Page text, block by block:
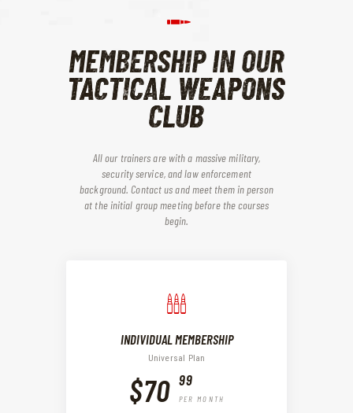
MEMBERSHIP IN OUR
TACTICAL WEAPONS
CLUB
All our trainers are with a massive military,
security service, and law enforcement
background. Contact us and meet them in person
at the initial group meeting before the courses
begin.
INDIVIDUAL MEMBERSHIP
Universal Plan
$70 99
PER MONTH